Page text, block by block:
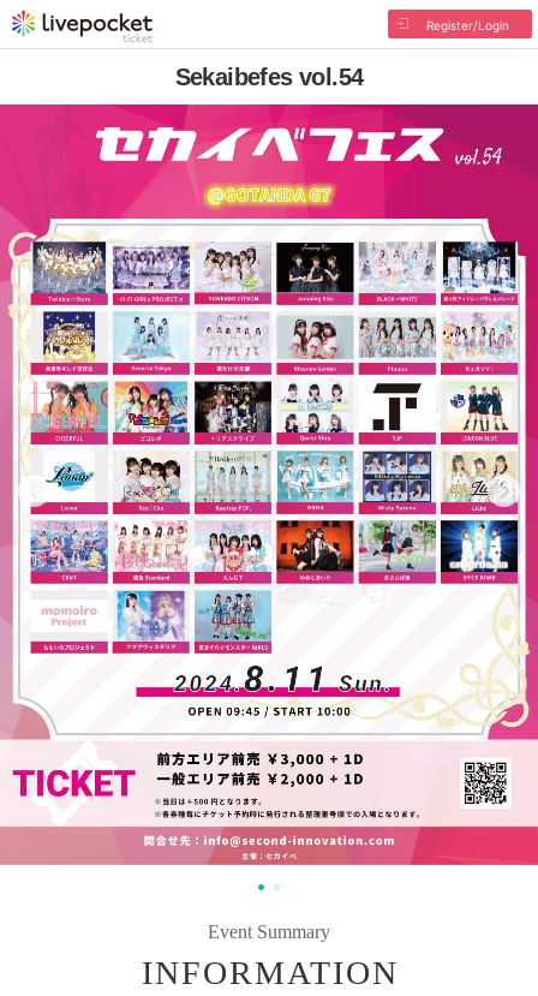
Register/Login
Sekaibefes vol.54
Event Summary
INFORMATION